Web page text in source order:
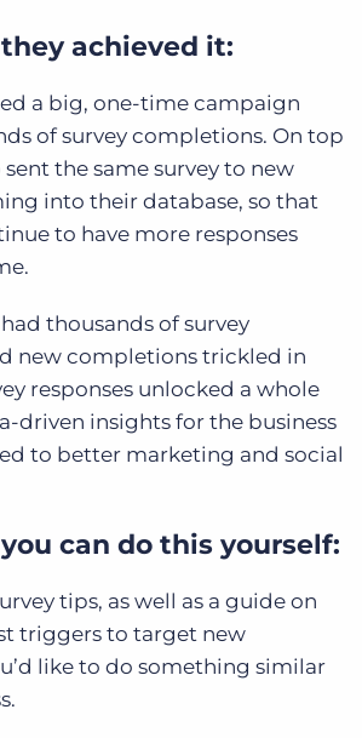
they achieved it:
a big, one-time campaign
of survey completions. On top
the same survey to new
into their database, so that
to have more responses
thousands of survey
new completions trickled in
responses unlocked a whole
driven insights for the business
to better marketing and social
you can do this yourself:
tips, as well as a guide on
triggers to target new
like to do something similar